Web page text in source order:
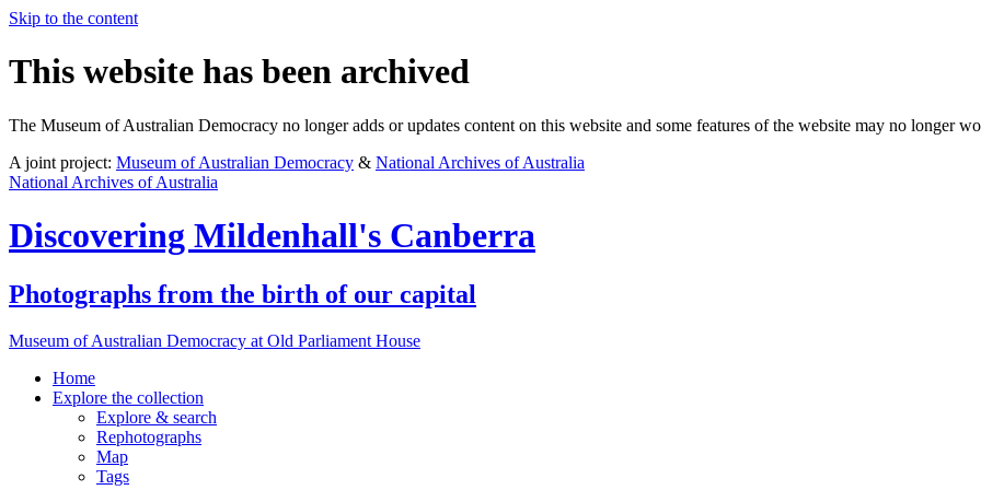
Skip to the content
This website has been archived
The Museum of Australian Democracy no longer adds or updates content on this website and some features of the website may no longer
A joint project: Museum of Australian Democracy & National Archives of Australia
National Archives of Australia
Discovering Mildenhall's Canberra
Photographs from the birth of our capital
Museum of Australian Democracy at Old Parliament House
Home
Explore the collection
Explore & search
Rephotographs
Map
Tags